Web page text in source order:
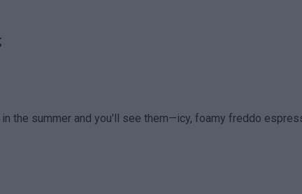
the summer and you'll see them—icy, foamy freddo